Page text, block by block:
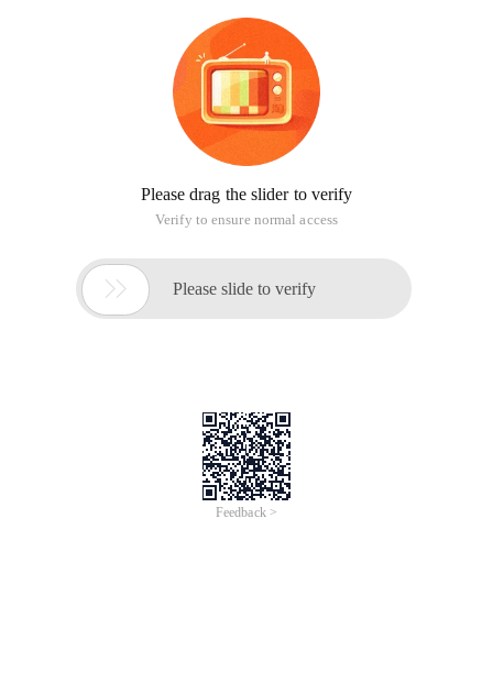
Please drag the slider to verify
Verify to ensure normal access
 Please slide to verify
Feedback >